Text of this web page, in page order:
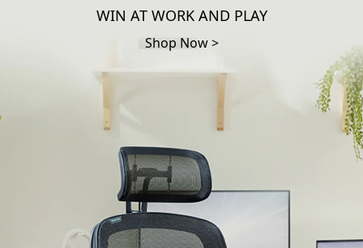
WIN AT WORK AND PLAY
Shop Now >